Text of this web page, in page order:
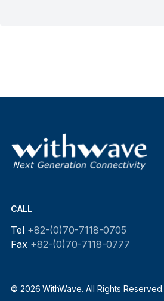
CALL
Tel +82-(0)70-7118-0705
Fax +82-(0)70-7118-0777
© 2026 WithWave. All Rights Reserved.